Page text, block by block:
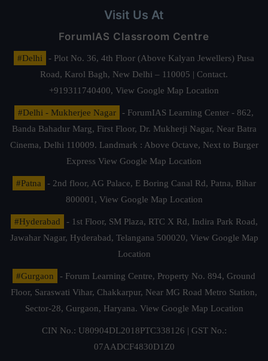
Visit Us At
ForumIAS Classroom Centre
#Delhi
- Plot No. 36, 4th Floor (Above Kalyan Jewellers) Pusa
Road, Karol Bagh, New Delhi – 110005 | Contact.
+919311740400, View Google Map Location
#Delhi - Mukherjee Nagar
- ForumIAS Learning Center - 862,
Banda Bahadur Marg, First Floor, Dr. Mukherji Nagar, Near Batra
Cinema, Delhi 110009. Landmark : Above Octave, Next to Burger
Express View Google Map Location
#Patna
- 2nd floor, AG Palace, E Boring Canal Rd, Patna, Bihar
800001, View Google Map Location
#Hyderabad
- 1st Floor, SM Plaza, RTC X Rd, Indira Park Road,
Jawahar Nagar, Hyderabad, Telangana 500020, View Google Map
Location
#Gurgaon
- Forum Learning Centre, Property No. 894, Ground
Floor, Saraswati Vihar, Chakkarpur, Near MG Road Metro Station,
Sector-28, Gurgaon, Haryana. View Google Map Location
CIN No.: U80904DL2018PTC338126 | GST No.:
07AADCF4830D1Z0